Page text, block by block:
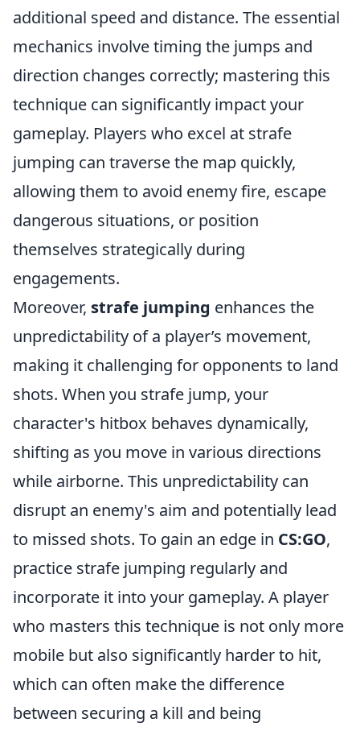
additional speed and distance. The essential
mechanics involve timing the jumps and
direction changes correctly; mastering this
technique can significantly impact your
gameplay. Players who excel at strafe
jumping can traverse the map quickly,
allowing them to avoid enemy fire, escape
dangerous situations, or position
themselves strategically during
engagements.
Moreover, strafe jumping enhances the
unpredictability of a player’s movement,
making it challenging for opponents to land
shots. When you strafe jump, your
character's hitbox behaves dynamically,
shifting as you move in various directions
while airborne. This unpredictability can
disrupt an enemy's aim and potentially lead
to missed shots. To gain an edge in CS:GO,
practice strafe jumping regularly and
incorporate it into your gameplay. A player
who masters this technique is not only more
mobile but also significantly harder to hit,
which can often make the difference
between securing a kill and being